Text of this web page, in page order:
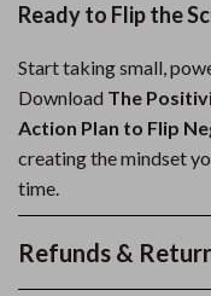
Ready to Flip the
Start taking small,
Download The
Action Plan to Flip
creating the mindset
time.
Refunds &